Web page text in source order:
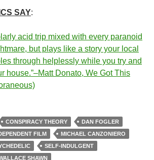
SAY:
acid trip mixed with every paranoid
but plays like a story your local
through helplessly while you try and
house.”–Matt Donato, We Got This
CONSPIRACY THEORY
DAN FOGLER
FILM
MICHAEL CANZONIERO
SELF-INDULGENT
SHAWN